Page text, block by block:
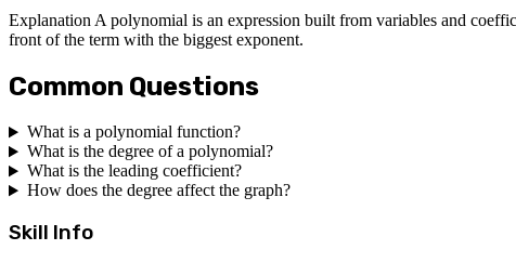
Explanation A polynomial is an expression built from variables and
front of the term with the biggest exponent.
Common Questions
What is a polynomial function?
What is the degree of a polynomial?
What is the leading coefficient?
How does the degree affect the graph?
Skill Info